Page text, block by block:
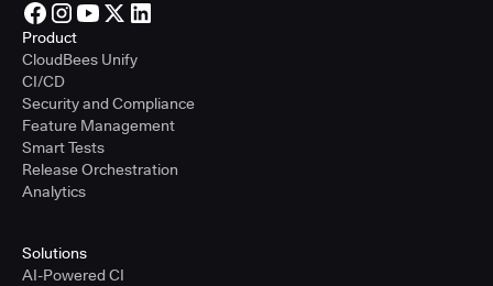
Product
CloudBees Unify
CI/CD
Security and Compliance
Feature Management
Smart Tests
Release Orchestration
Analytics
Solutions
AI-Powered CI